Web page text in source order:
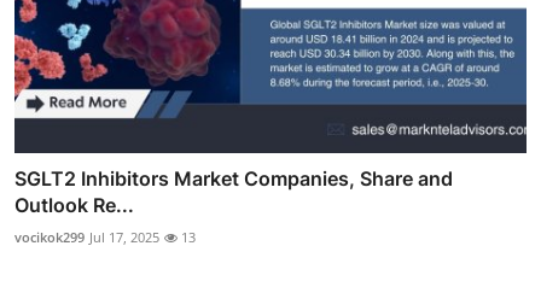
SGLT2 Inhibitors Market Companies, Share and
Outlook Re...
vocikok299 Jul 17, 2025 13